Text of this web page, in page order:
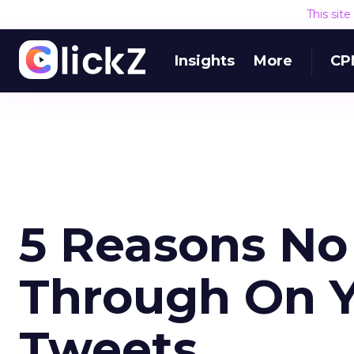
This
Insights More
5 Reasons
Through On